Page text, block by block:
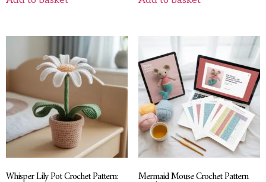
Whisper Lily Pot Crochet Pattern: Mermaid Mouse Crochet Pattern